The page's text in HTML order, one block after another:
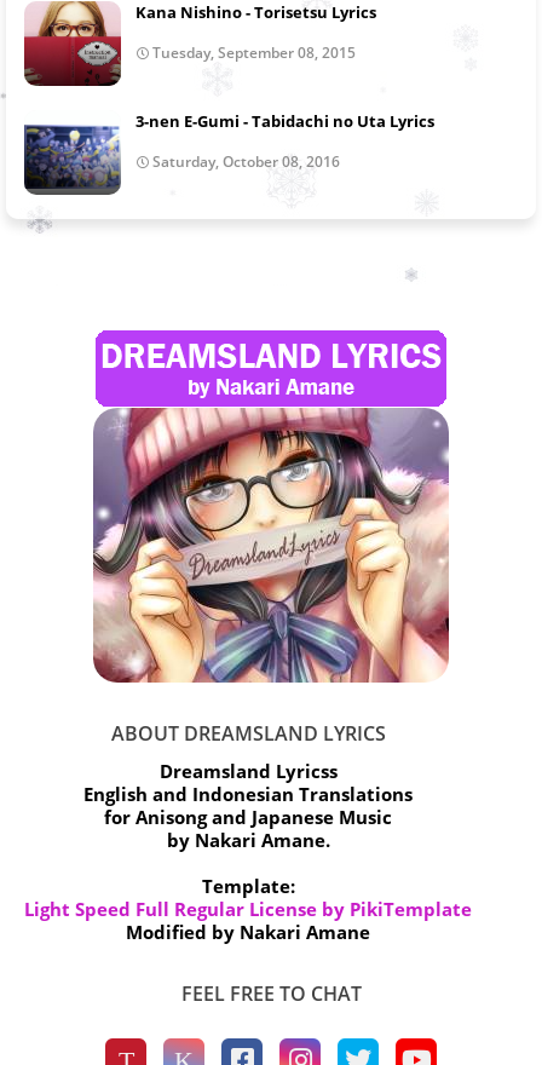
Kana Nishino - Torisetsu Lyrics
Tuesday, September 08, 2015
3-nen E-Gumi - Tabidachi no Uta Lyrics
Saturday, October 08, 2016
ABOUT DREAMSLAND LYRICS
Dreamsland Lyricss
English and Indonesian Translations
for Anisong and Japanese Music
by Nakari Amane.
Template:
Light Speed Full Regular License by PikiTemplate
Modified by Nakari Amane
FEEL FREE TO CHAT